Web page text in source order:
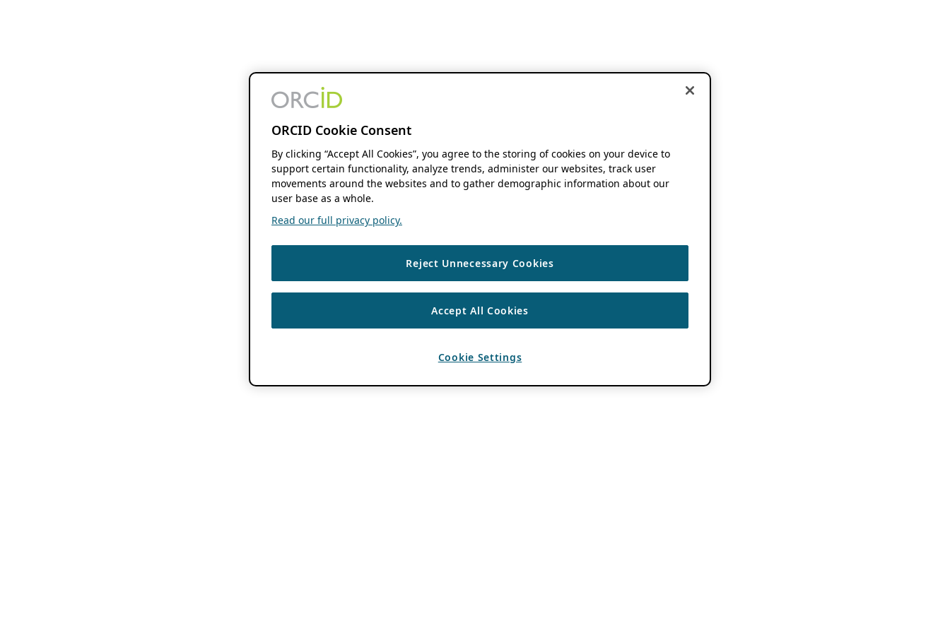
ORCID Cookie Consent
By clicking “Accept All Cookies”, you agree to the storing of cookies on your device to
support certain functionality, analyze trends, administer our websites, track user
movements around the websites and to gather demographic information about our
user base as a whole.
Read our full privacy policy.
Reject Unnecessary Cookies
Accept All Cookies
Cookie Settings